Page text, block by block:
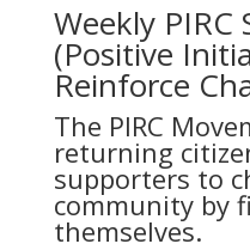
Weekly
(Positive
Reinforce
The PIRC
returning
supporters to
community by
themselves.